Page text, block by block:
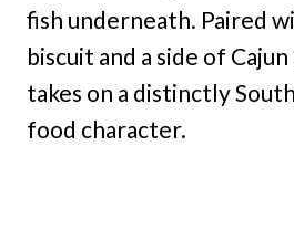
fish underneath. Paired
biscuit and a side of
takes on a distinctly
food character.